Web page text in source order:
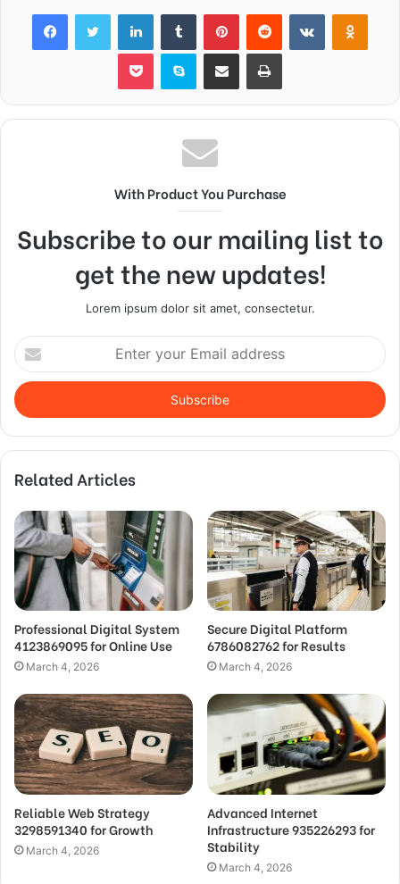
FacebookTwitter LinkedInTumblr PinterestReddit VKontakte
Pocket Skype Share via Email Print
With Product You Purchase
Subscribe to our mailing list to
get the new updates!
Lorem ipsum dolor sit amet, consectetur.
Enter
your
Email
address
Related Articles
Professional Digital System
4123869095 for Online Use
March 4, 2026
Secure Digital Platform
6786082762 for Results
March 4, 2026
Reliable Web Strategy
3298591340 for Growth
March 4, 2026
Advanced Internet
Infrastructure 935226293 for
Stability
March 4, 2026